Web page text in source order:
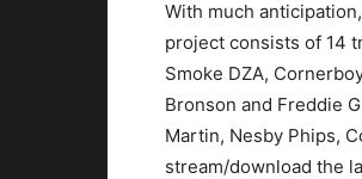
With much anticipation,
project consists of 14
Smoke DZA,
Bronson and Freddie
Martin, Nesby Phips,
stream/download the